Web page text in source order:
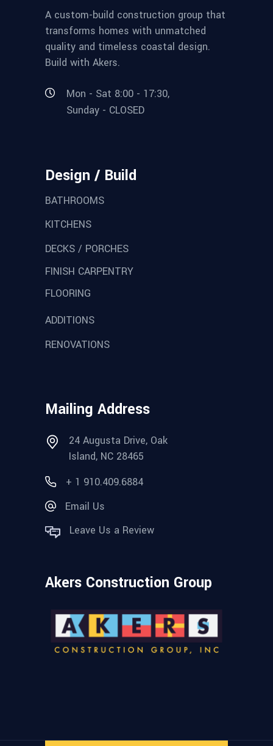
A custom-build construction group that
transforms homes with unmatched
quality and timeless coastal design.
Build with Akers.
Mon - Sat 8:00 - 17:30,
Sunday - CLOSED
Design / Build
BATHROOMS
KITCHENS
DECKS / PORCHES
FINISH CARPENTRY
FLOORING
ADDITIONS
RENOVATIONS
Mailing Address
24 Augusta Drive, Oak
Island, NC 28465
+ 1 910.409.6884
Email Us
Leave Us a Review
Akers Construction Group